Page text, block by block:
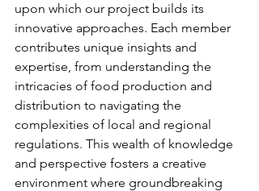
upon which our project builds its
innovative approaches. Each member
contributes unique insights and
expertise, from understanding the
intricacies of food production and
distribution to navigating the
complexities of local and regional
regulations. This wealth of knowledge
and perspective fosters a creative
environment where groundbreaking